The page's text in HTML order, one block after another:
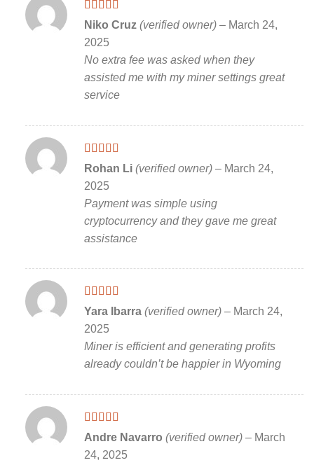
Rated5out
of 5
Niko Cruz (verified owner) – March 24,
2025
No extra fee was asked when they
assisted me with my miner settings great
service
Rated5out
of 5
Rohan Li (verified owner) – March 24,
2025
Payment was simple using
cryptocurrency and they gave me great
assistance
Rated5out
of 5
Yara Ibarra (verified owner) – March 24,
2025
Miner is efficient and generating profits
already couldn’t be happier in Wyoming
Rated5 out
of 5
Andre Navarro (verified owner) – March
24, 2025